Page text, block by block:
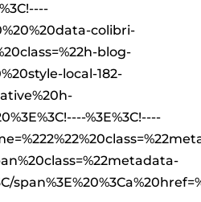
colibri-
blog-
local-182-
%3E%3C!----